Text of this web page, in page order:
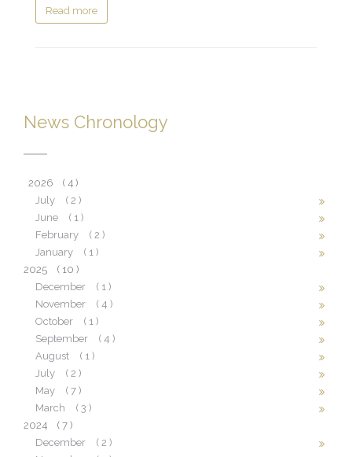
Read more
News Chronology
2026
( 4 )
July
( 2 )
June
( 1 )
February
( 2 )
January
( 1 )
2025
( 10 )
December
( 1 )
November
( 4 )
October
( 1 )
September
( 4 )
August
( 1 )
July
( 2 )
May
( 7 )
March
( 3 )
2024
( 7 )
December
( 2 )